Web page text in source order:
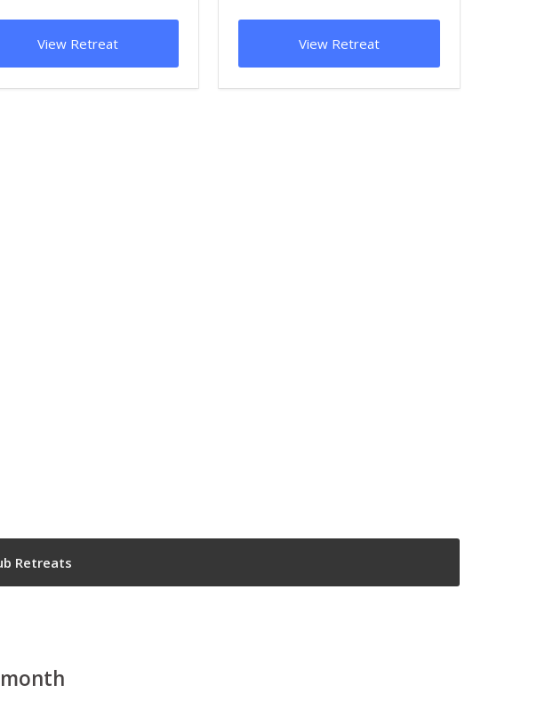
View Retreat
View Retreat
Retreats